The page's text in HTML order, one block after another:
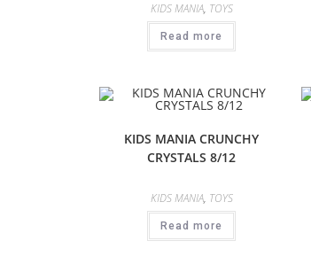
KIDS MANIA, TOYS
Read more
KIDS MANIA CRUNCHY
CRYSTALS 8/12
KIDS MANIA, TOYS
Read more